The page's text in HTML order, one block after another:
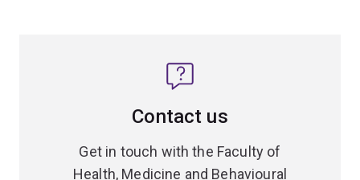
Contact us
Get in touch with the Faculty of
Health, Medicine and Behavioural